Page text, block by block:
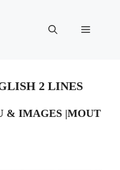
Menu
2 LINES
& IMAGES |MOUT